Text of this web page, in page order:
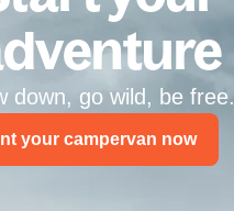
down, go wild, be free.
your campervan now